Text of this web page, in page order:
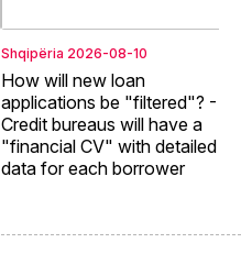
Shqipëria 2026-08-10
How will new loan
applications be "filtered"? -
Credit bureaus will have a
"financial CV" with detailed
data for each borrower